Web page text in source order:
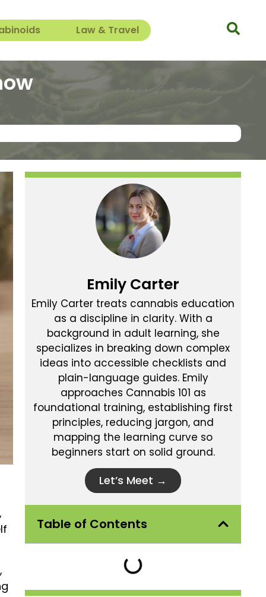
Law & Travel
Emily Carter
Emily Carter treats cannabis education
as a discipline in clarity. With a
background in adult learning, she
specializes in breaking down complex
ideas into accessible checklists and
plain-language guides. Emily
approaches Cannabis 101 as
foundational training, establishing first
principles, reducing jargon, and
mapping the learning curve so
beginners start on solid ground.
Let’s Meet →
Table of Contents